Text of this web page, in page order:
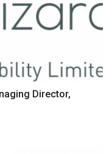
Director,